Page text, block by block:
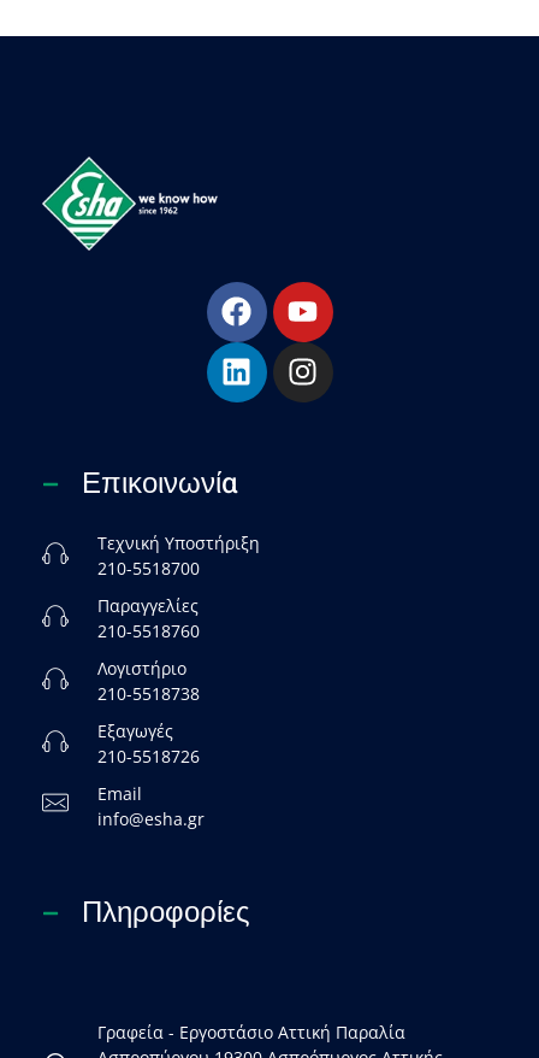
Επικοινωνία
Τεχνική Υποστήριξη
210-5518700
Παραγγελίες
210-5518760
Λογιστήριο
210-5518738
Εξαγωγές
210-5518726
Email
info@esha.gr
Πληροφορίες
Γραφεία - Εργοστάσιο Αττική Παραλία